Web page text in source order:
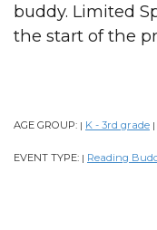
buddy. Limited
the start of the
AGE GROUP: | K - 3rd grade |
EVENT TYPE: | Reading